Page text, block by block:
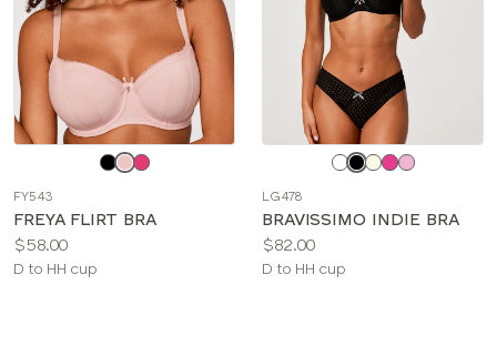
FY543
FREYA FLIRT BRA
Price:
$58.00
Available
D to HH cup
LG478
BRAVISSIMO INDIE BRA
Price:
$82.00
Available
D to HH cup